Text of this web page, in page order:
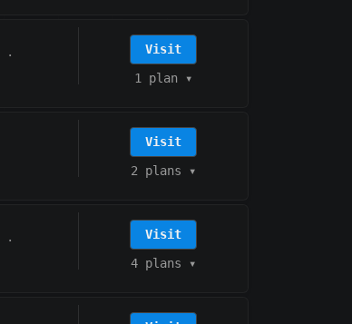
·
Visit
1 plan ▾
Visit
2 plans ▾
·
Visit
4 plans ▾